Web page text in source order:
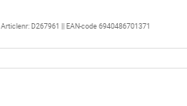
Articlenr: D267961 || EAN-code 6940486701371